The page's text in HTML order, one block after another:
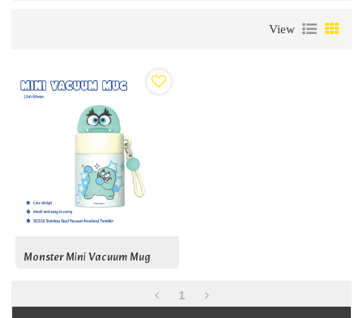
View
Monster Mini Vacuum Mug
1